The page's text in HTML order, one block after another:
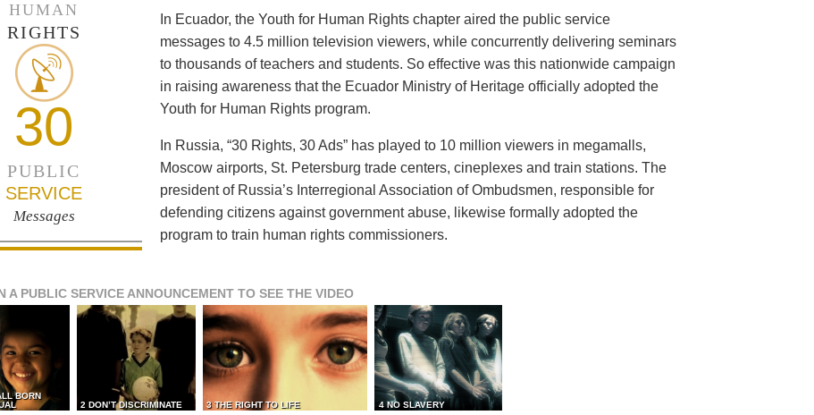
HUMAN
RIGHTS
30
PUBLIC
SERVICE
Messages
In Ecuador, the Youth for Human Rights chapter aired the public service
messages to 4.5 million television viewers, while concurrently delivering seminars
to thousands of teachers and students. So effective was this nationwide campaign
in raising awareness that the Ecuador Ministry of Heritage officially adopted the
Youth for Human Rights program.
In Russia, “30 Rights, 30 Ads” has played to 10 million viewers in megamalls,
Moscow airports, St. Petersburg trade centers, cineplexes and train stations. The
president of Russia’s Interregional Association of Ombudsmen, responsible for
defending citizens against government abuse, likewise formally adopted the
program to train human rights commissioners.
A PUBLIC SERVICE ANNOUNCEMENT TO SEE THE VIDEO
BORN
2 DON’T DISCRIMINATE 3 THE RIGHT TO LIFE 4 NO SLAVERY